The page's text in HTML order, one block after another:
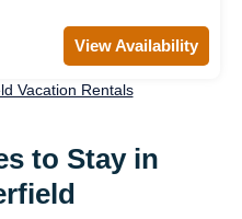
View Availability
Vacation Rentals
to Stay in